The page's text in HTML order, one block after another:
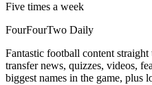
Five times a week
FourFourTwo Daily
Fantastic football content
transfer news, quizzes, videos,
biggest names in the game, plus